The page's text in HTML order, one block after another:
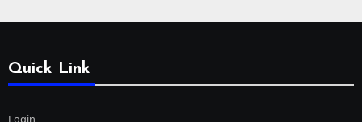
Quick Link
Login